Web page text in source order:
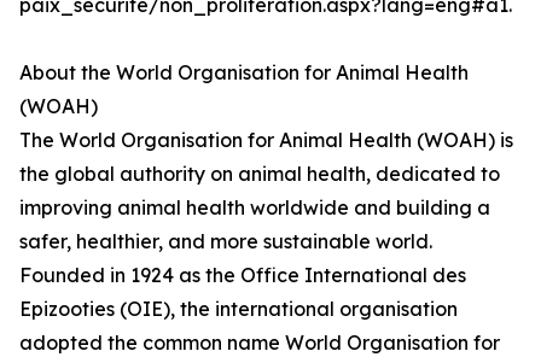
paix_securite/non_proliferation.aspx?lang=eng#a1.
About the World Organisation for Animal Health
(WOAH)
The World Organisation for Animal Health (WOAH) is
the global authority on animal health, dedicated to
improving animal health worldwide and building a
safer, healthier, and more sustainable world.
Founded in 1924 as the Office International des
Epizooties (OIE), the international organisation
adopted the common name World Organisation for